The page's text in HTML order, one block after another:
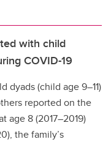
with child
COVID-19
dyads (child age 9–11)
reported on the
age 8 (2017–2019)
the family’s